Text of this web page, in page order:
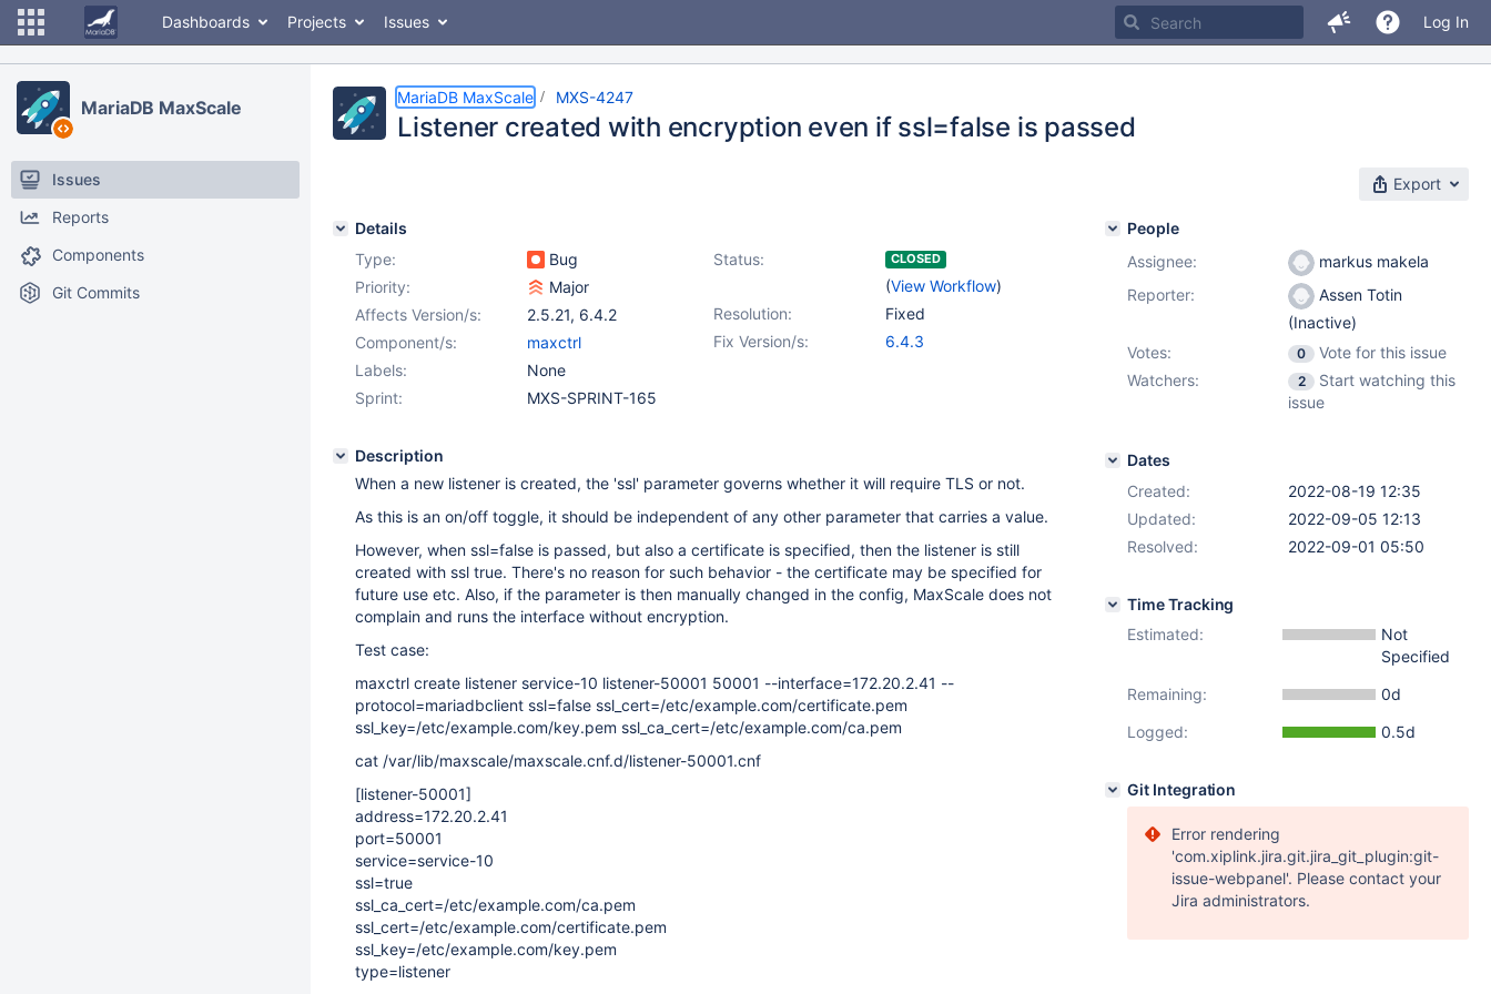
Dashboards Projects Issues Log In
MariaDB MaxScale
Issues
Reports
Components
Git Commits
MariaDB MaxScale MXS-4247
Listener created with encryption even if ssl=false is passed
Export
Details
Type:
Bug Status: CLOSED
(View Workflow)
Priority:
Major
Resolution:
Fixed
Affects Version/s: 2.5.21, 6.4.2
Fix Version/s:
6.4.3
Component/s:
maxctrl
Labels:
None
Sprint:
MXS-SPRINT-165
Description
When a new listener is created, the 'ssl' parameter governs whether it will require TLS or not.
As this is an on/off toggle, it should be independent of any other parameter that carries a value.
However, when ssl=false is passed, but also a certificate is specified, then the listener is still
created with ssl true. There's no reason for such behavior - the certificate may be specified for
future use etc. Also, if the parameter is then manually changed in the config, MaxScale does not
complain and runs the interface without encryption.
Test case:
maxctrl create listener service-10 listener-50001 50001 --interface=172.20.2.41 --
protocol=mariadbclient ssl=false ssl_cert=/etc/example.com/certificate.pem
ssl_key=/etc/example.com/key.pem ssl_ca_cert=/etc/example.com/ca.pem
cat /var/lib/maxscale/maxscale.cnf.d/listener-50001.cnf
[listener-50001]
address=172.20.2.41
port=50001
service=service-10
ssl=true
ssl_ca_cert=/etc/example.com/ca.pem
ssl_cert=/etc/example.com/certificate.pem
ssl_key=/etc/example.com/key.pem
type=listener
People
Assignee:
markus makela
Reporter:
Assen Totin
(Inactive)
Votes:
0
Vote for this issue
Watchers:
2
Start watching this
issue
Dates
Created:
2022-08-19 12:35
Updated:
2022-09-05 12:13
Resolved:
2022-09-01 05:50
Time Tracking
Estimated:
Not
Specified
Remaining:
0d
Logged:
0.5d
Git Integration
Error rendering
'com.xiplink.jira.git.jira_git_plugin:git-
issue-webpanel'. Please contact your
Jira administrators.